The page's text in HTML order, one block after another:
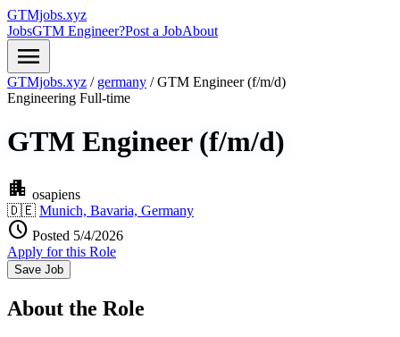
GTMjobs.xyz
JobsGTM Engineer?Post a JobAbout
menu
GTMjobs.xyz / germany / GTM Engineer (f/m/d)
Engineering Full-time
GTM Engineer (f/m/d)
apartment osapiens
🇩🇪 Munich, Bavaria, Germany
schedule Posted 5/4/2026
Apply for this Role
Save Job
About the Role